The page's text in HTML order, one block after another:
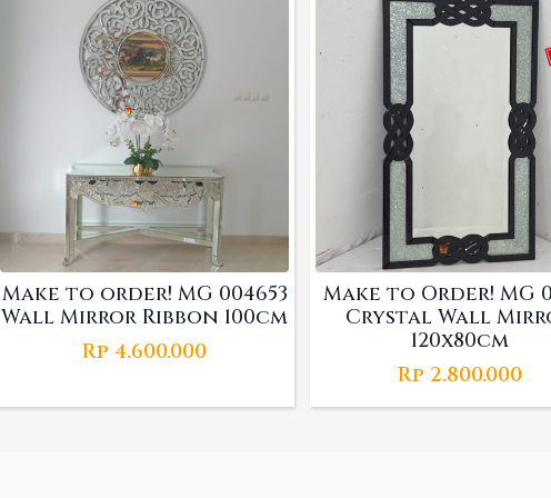
Make to order! MG 004653
Wall Mirror Ribbon 100cm
Rp 4.600.000
Make to Order! MG
Crystal Wall
120x80cm
Rp 2.800.000